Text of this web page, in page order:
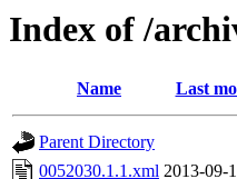
Index of /
Name Last
Parent Directory
0052030.1.1.xml 2013-09-